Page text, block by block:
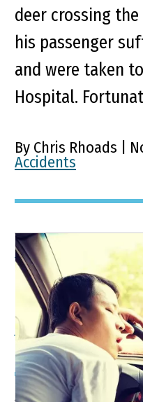
deer crossing
his passenger
and were taken
Hospital.
By Chris Rhoads |
Accidents
When Pre-
Medical
Accidents
Accidents